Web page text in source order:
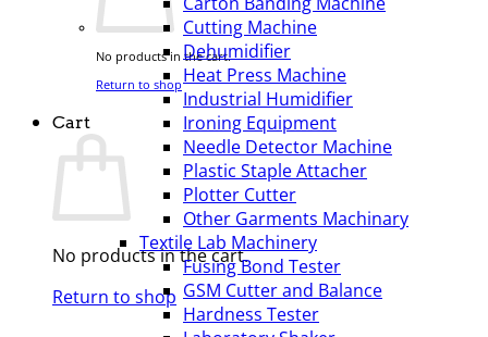
No products in the cart.
Return to shop
Cart
No products in the cart.
Return to shop
Cutting Machine
Dehumidifier
Heat Press Machine
Industrial Humidifier
Ironing Equipment
Needle Detector Machine
Plastic Staple Attacher
Plotter Cutter
Other Garments Machinary
Textile Lab Machinery
Fusing Bond Tester
GSM Cutter and Balance
Hardness Tester